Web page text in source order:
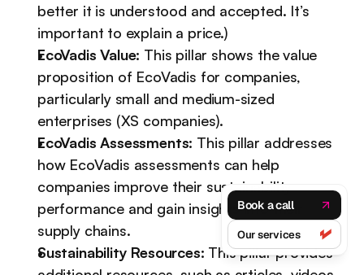
better it is understood and accepted. It’s
important to explain a price.)
EcoVadis Value: This pillar shows the value
proposition of EcoVadis for companies,
particularly small and medium-sized
enterprises (XS companies).
EcoVadis Assessments: This pillar addresses
how EcoVadis assessments can help
companies improve their sustainability
performance and gain insights into their
supply chains.
Sustainability Resources: This pillar provides
Book a call
Our services